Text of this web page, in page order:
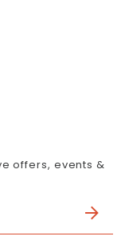
offers, events &